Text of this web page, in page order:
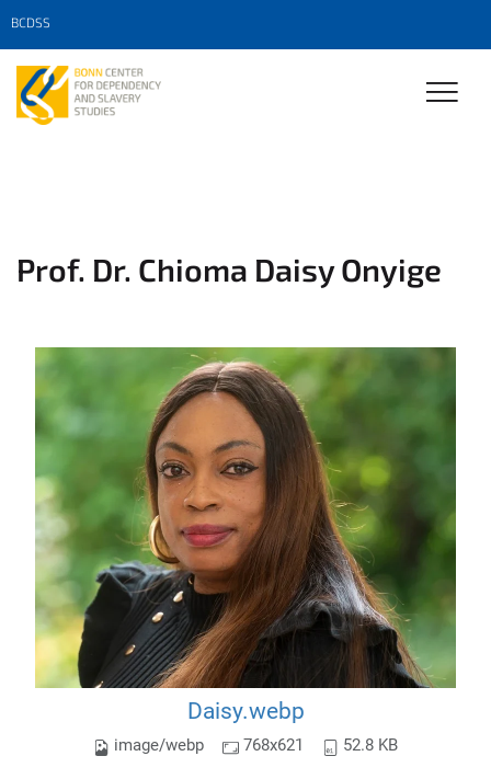
BCDSS
Prof. Dr. Chioma Daisy Onyige
Daisy.webp
image/webp 768x621 52.8 KB